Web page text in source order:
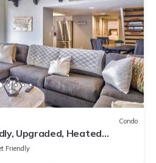
Condo
Upgraded, Heated
stadium & Old Town
Friendly